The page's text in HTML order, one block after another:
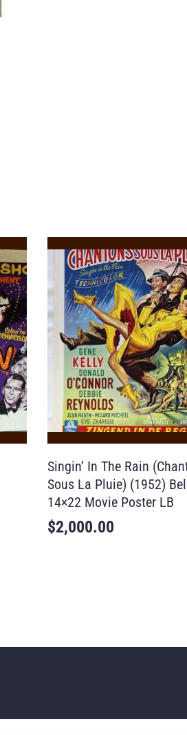
Singin’ In The Rain
Sous La Pluie) (1952)
14×22 Movie Poster LB
$2,000.00